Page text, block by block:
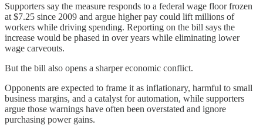
Supporters say the measure responds to a federal wage floor frozen
at $7.25 since 2009 and argue higher pay could lift millions of
workers while driving spending. Reporting on the bill says the
increase would be phased in over years while eliminating lower
wage carveouts.
But the bill also opens a sharper economic conflict.
Opponents are expected to frame it as inflationary, harmful to small
business margins, and a catalyst for automation, while supporters
argue those warnings have often been overstated and ignore
purchasing power gains.